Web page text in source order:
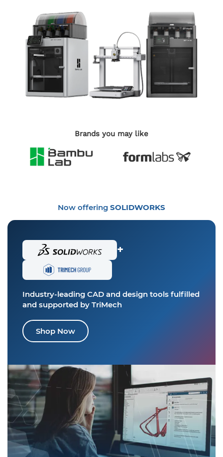
Brands you may like
Now offering SOLIDWORKS
+
Industry-leading CAD and design tools fulfilled
and supported by TriMech
Shop Now